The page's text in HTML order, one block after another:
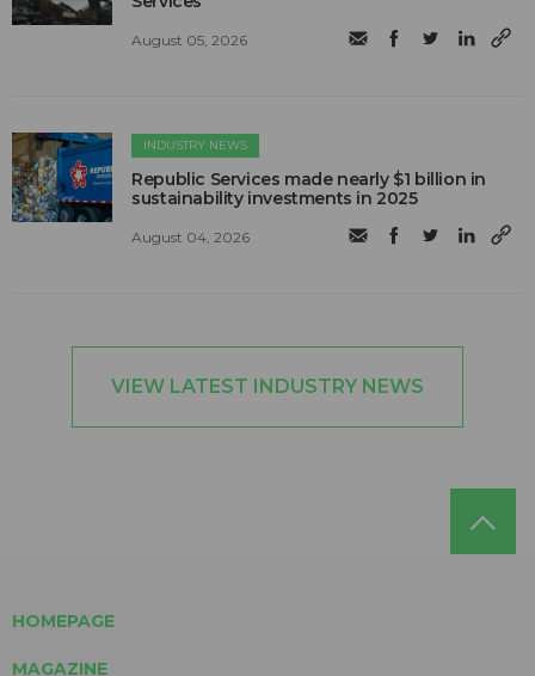
August 05, 2026
INDUSTRY NEWS
Republic Services made nearly $1 billion in
sustainability investments in 2025
August 04, 2026
VIEW LATEST INDUSTRY NEWS
HOMEPAGE
MAGAZINE